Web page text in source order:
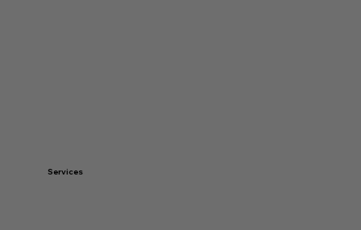
Services